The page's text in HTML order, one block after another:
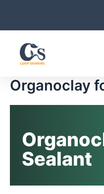
内
Organoclay
Sealant